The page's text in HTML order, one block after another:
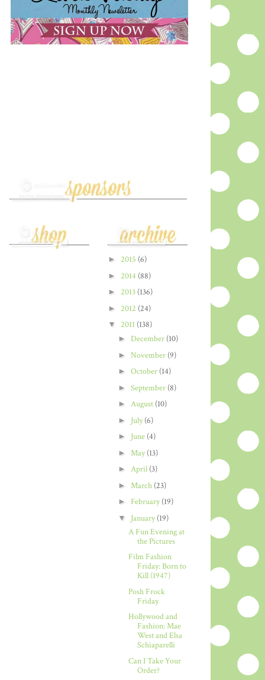
► 2015 (6)
► 2014 (88)
► 2013 (136)
► 2012 (24)
▼ 2011 (138)
► December (10)
► November (9)
► October (14)
► September (8)
► August (10)
► July(6)
► June (4)
► May(13)
► April (3)
► March (23)
► February(19)
▼ January(19)
A Fun Evening at
the Pictures
Film Fashion
Friday: Born to
Kill (1947)
Posh Frock
Friday
Hollywood and
Fashion: Mae
West and Elsa
Schiaparelli
Can I Take Your
Order?